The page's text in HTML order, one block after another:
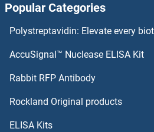
Lectin, Mannose-Binding 2-Like
LEF1 Proteins
Leiomodin 1 Proteins
Popular Categories
Polystreptavidin: Elevate every
AccuSignal™ Nuclease ELISA Kit
Rabbit RFP Antibody
Rockland Original products
ELISA Kits